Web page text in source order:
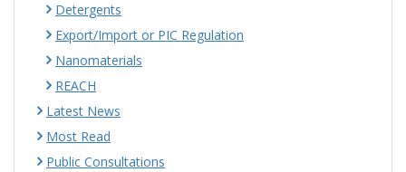
Detergents
Export/Import or PIC Regulation
Nanomaterials
REACH
Latest News
Most Read
Public Consultations